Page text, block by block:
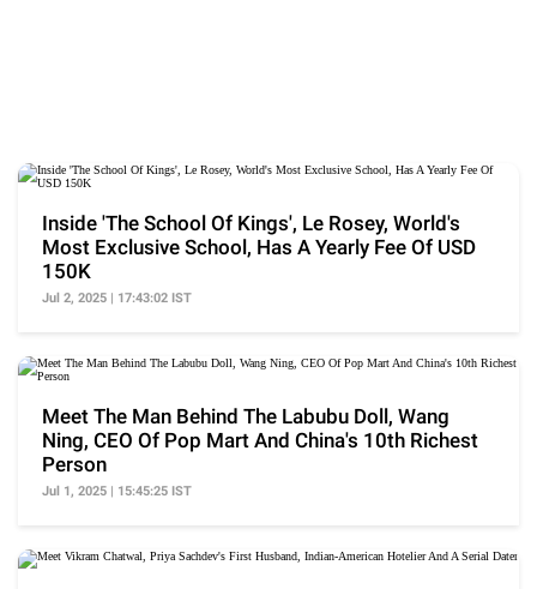
Inside 'The School Of Kings', Le Rosey, World's
Most Exclusive School, Has A Yearly Fee Of USD
150K
Jul 2, 2025 | 17:43:02 IST
Meet The Man Behind The Labubu Doll, Wang
Ning, CEO Of Pop Mart And China's 10th Richest
Person
Jul 1, 2025 | 15:45:25 IST